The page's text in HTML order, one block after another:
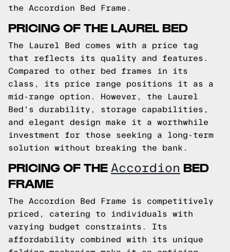
the Accordion Bed Frame.
PRICING OF THE LAUREL BED
The Laurel Bed comes with a price tag
that reflects its quality and features.
Compared to other bed frames in its
class, its price range positions it as a
mid-range option. However, the Laurel
Bed's durability, storage capabilities,
and elegant design make it a worthwhile
investment for those seeking a long-term
solution without breaking the bank.
PRICING OF THE Accordion BED
FRAME
The Accordion Bed Frame is competitively
priced, catering to individuals with
varying budget constraints. Its
affordability combined with its unique